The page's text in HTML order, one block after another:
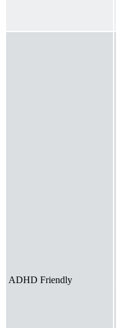
ADHD Friendly